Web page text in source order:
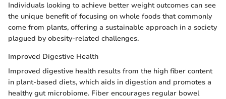
Individuals looking to achieve better weight outcomes can see
the unique benefit of focusing on whole foods that commonly
come from plants, offering a sustainable approach in a society
plagued by obesity-related challenges.
Improved Digestive Health
Improved digestive health results from the high fiber content
in plant-based diets, which aids in digestion and promotes a
healthy gut microbiome. Fiber encourages regular bowel